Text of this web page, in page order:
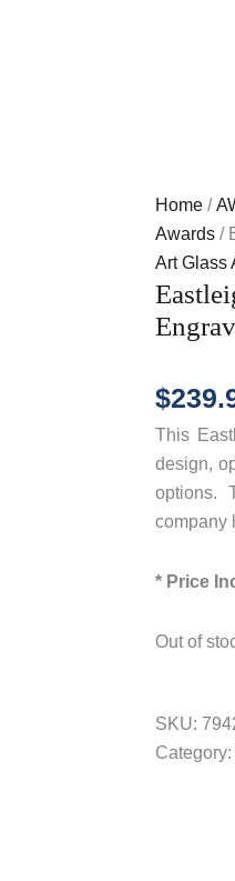
Home/
Awards/
Art Glass
$
This
design,
options.
company
* Price
Out of
SKU:
Category: